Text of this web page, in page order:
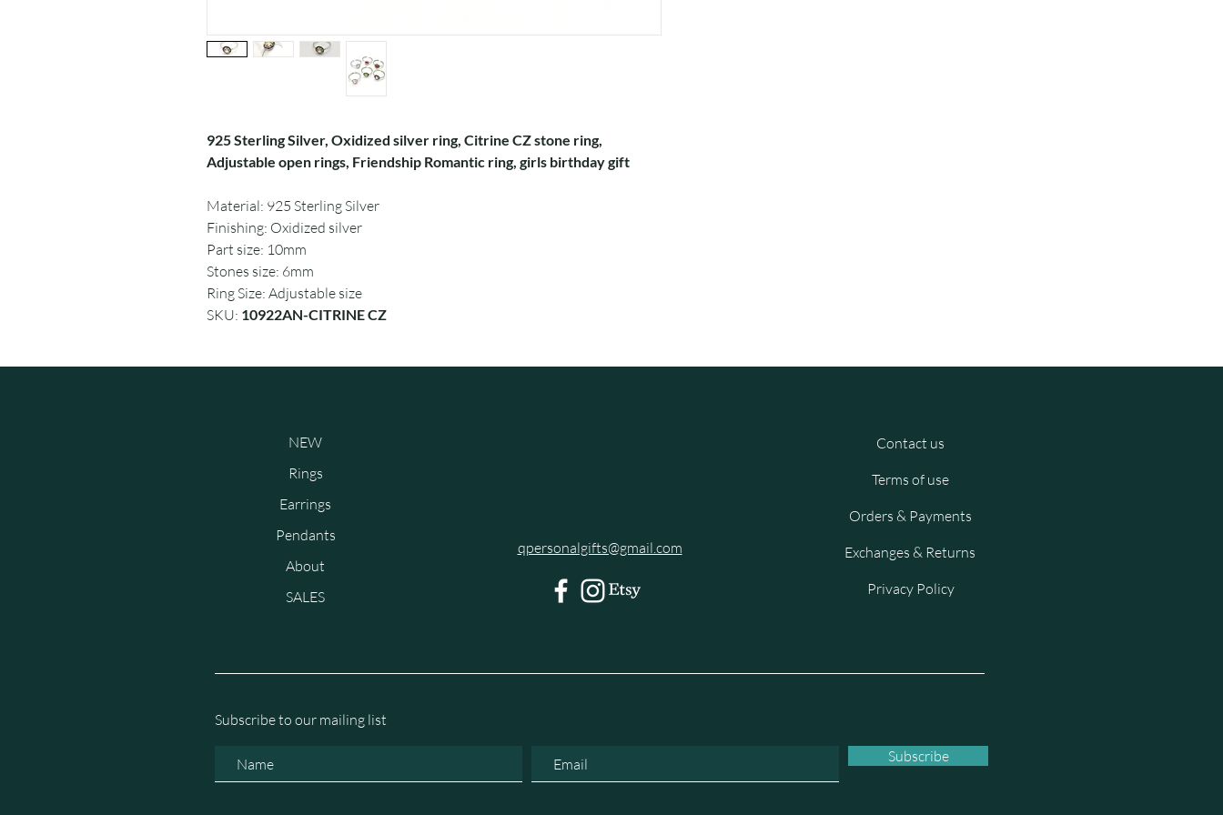
925 Sterling Silver, Oxidized silver ring, Citrine CZ stone ring,
Adjustable open rings, Friendship Romantic ring, girls birthday gift
Material: 925 Sterling Silver
Finishing: Oxidized silver
Part size: 10mm
Stones size: 6mm
Ring Size: Adjustable size
SKU: 10922AN-CITRINE CZ
NEW
Rings
Earrings
Pendants
About
SALES
qpersonalgifts@gmail.com
Contact us
Terms of use
Orders & Payments
Exchanges & Returns
Privacy Policy
Subscribe to our mailing list
Subscribe